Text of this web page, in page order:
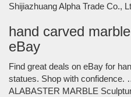
Shijiazhuang Alpha Trade Co.,
hand carved
eBay
Find great deals on eBay for
statues. Shop with
ALABASTER MARBLE